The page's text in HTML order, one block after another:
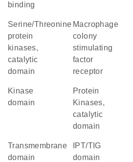
binding
Serine/Threonine
protein
kinases,
catalytic
domain
macrophage
colony
stimulating
factor
receptor
kinase
domain
Protein
Kinases,
catalytic
domain
transmembrane
domain
domain